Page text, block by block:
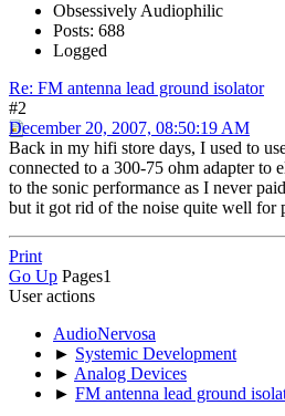
Obsessively Audiophilic
Posts: 688
Logged
Re: FM antenna lead ground isolator
#2
December 20, 2007, 08:50:19 AM
Back in my hifi store days, I used to
connected to a 300-75 ohm adapter to
to the sonic performance as I never
but it got rid of the noise quite well for
Print
Go Up Pages1
User actions
AudioNervosa
► Systemic Development
► Analog Devices
► FM antenna lead ground